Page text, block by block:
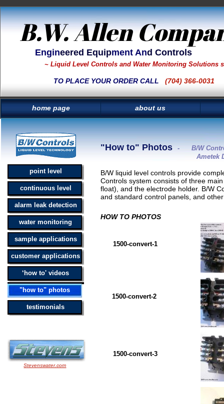
"How to" Photos
- B/W
Ametek Drexelbrook
B/W liquid level controls provide
Controls system consists of three
float), and the electrode holder. B/W
and standard control panels, and
point level
continuous level
alarm leak detection
water monitoring
sample applications
customer applications
‘how to' videos
"how to" photos
testimonials
home page about us
TO PLACE YOUR ORDER CALL (704) 366-0031
Engineered Equipment And Controls
Stevenswater.com
B.W. Allen
~ Liquid Level Controls and Water Monitoring Solutions
1500-convert-1 BW
1500-convert-2 BW
1500-convert-3 BW
HOW TO PHOTOS